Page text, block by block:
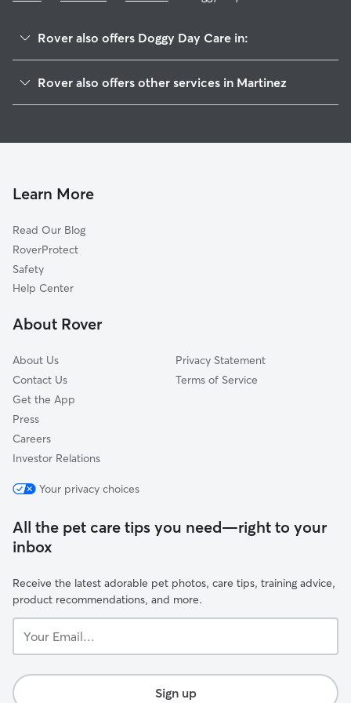
Rover also offers Doggy Day Care in:
Benicia, CA
Avon, CA
Pacheco, CA
Christie, CA
Crockett, CA
Concord, CA
Rover also offers other services in Martinez
Pet Sitting in Martinez
Learn More
Read Our Blog
RoverProtect
Safety
Help Center
About Rover
About Us
Contact Us
Get the App
Press
Careers
Investor Relations
Privacy Statement
Terms of Service
Your privacy choices
All the pet care tips you need—right to your
inbox
Receive the latest adorable pet photos, care tips, training advice,
product recommendations, and more.
Email...
Sign up